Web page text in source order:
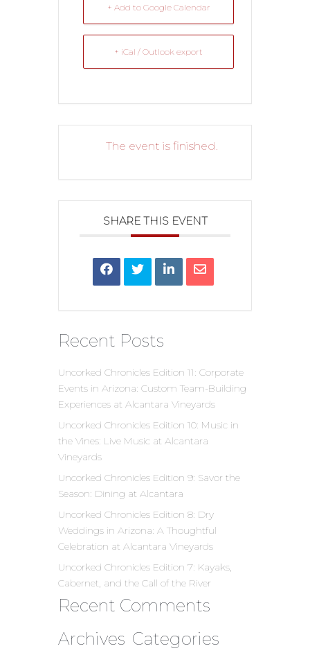
+ Add to Google Calendar
+ iCal / Outlook export
The event is finished.
SHARE THIS EVENT
Recent Posts
Uncorked Chronicles Edition 11: Corporate
Events in Arizona: Custom Team-Building
Experiences at Alcantara Vineyards
Uncorked Chronicles Edition 10: Music in
the Vines: Live Music at Alcantara
Vineyards
Uncorked Chronicles Edition 9: Savor the
Season: Dining at Alcantara
Uncorked Chronicles Edition 8: Dry
Weddings in Arizona: A Thoughtful
Celebration at Alcantara Vineyards
Uncorked Chronicles Edition 7: Kayaks,
Cabernet, and the Call of the River
Recent Comments
Archives Categories